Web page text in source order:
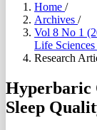
Home /
Archives /
Vol 8 No 1
Life Sciences
Research
Hyperbaric
Sleep